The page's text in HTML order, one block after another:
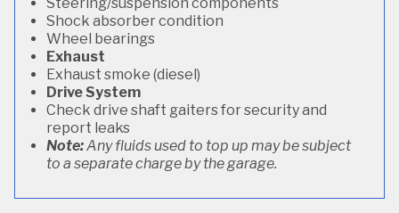
Shock absorber condition
Wheel bearings
Exhaust
Exhaust smoke (diesel)
Drive System
Check drive shaft gaiters for security and
report leaks
Note:Any fluids used to top up may be subject
to a separate charge by the garage.